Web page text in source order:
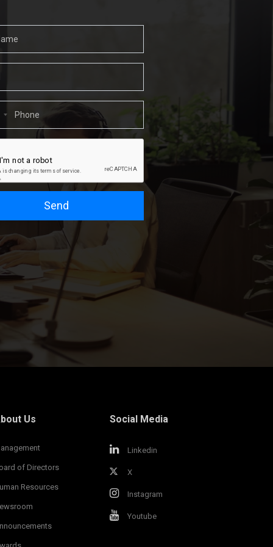
Send
Us
of Directors
Resources
Social Media
Linkedin
X
Instagram
Youtube